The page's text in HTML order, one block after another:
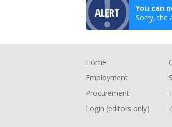
ALERT
You can
Sorry, the
Footer
Home
Employment
Procurement
Login (editors only)